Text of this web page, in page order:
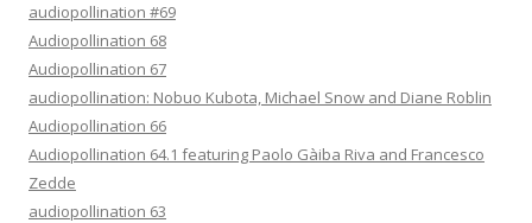
audiopollination #69
Audiopollination 68
Audiopollination 67
audiopollination: Nobuo Kubota, Michael Snow and Diane Roblin
Audiopollination 66
Audiopollination 64.1 featuring Paolo Gàiba Riva and Francesco
Zedde
audiopollination 63